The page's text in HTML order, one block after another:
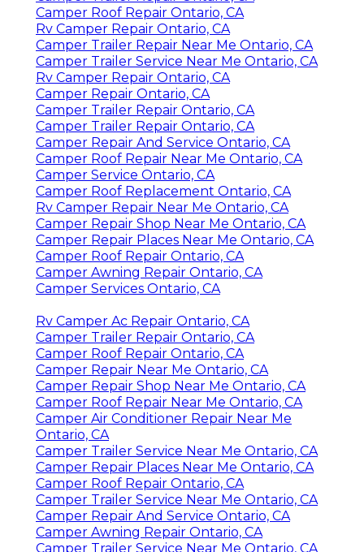
Camper Roof Repair Ontario, CA
Rv Camper Repair Ontario, CA
Camper Trailer Repair Near Me Ontario, CA
Camper Trailer Service Near Me Ontario, CA
Rv Camper Repair Ontario, CA
Camper Repair Ontario, CA
Camper Trailer Repair Ontario, CA
Camper Trailer Repair Ontario, CA
Camper Repair And Service Ontario, CA
Camper Roof Repair Near Me Ontario, CA
Camper Service Ontario, CA
Camper Roof Replacement Ontario, CA
Rv Camper Repair Near Me Ontario, CA
Camper Repair Shop Near Me Ontario, CA
Camper Repair Places Near Me Ontario, CA
Camper Roof Repair Ontario, CA
Camper Awning Repair Ontario, CA
Camper Services Ontario, CA
Rv Camper Ac Repair Ontario, CA
Camper Trailer Repair Ontario, CA
Camper Roof Repair Ontario, CA
Camper Repair Near Me Ontario, CA
Camper Repair Shop Near Me Ontario, CA
Camper Roof Repair Near Me Ontario, CA
Camper Air Conditioner Repair Near Me
Ontario, CA
Camper Trailer Service Near Me Ontario, CA
Camper Repair Places Near Me Ontario, CA
Camper Roof Repair Ontario, CA
Camper Trailer Service Near Me Ontario, CA
Camper Repair And Service Ontario, CA
Camper Awning Repair Ontario, CA
Camper Trailer Service Near Me Ontario, CA